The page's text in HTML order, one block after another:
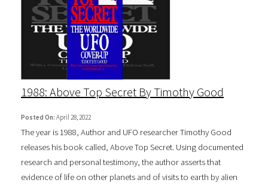
1988: Above Top Secret By Timothy Good
Posted On: April 28, 2022
The year is 1988, Author and UFO researcher Timothy Good
releases his book called, Above Top Secret. Using documented
research and personal testimony, the author asserts that
evidence of life on other planets and of visits to earth by alien